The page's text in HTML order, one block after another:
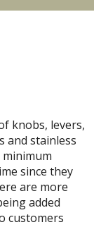
knobs, levers,
and stainless
minimum
since they
are more
added
customers